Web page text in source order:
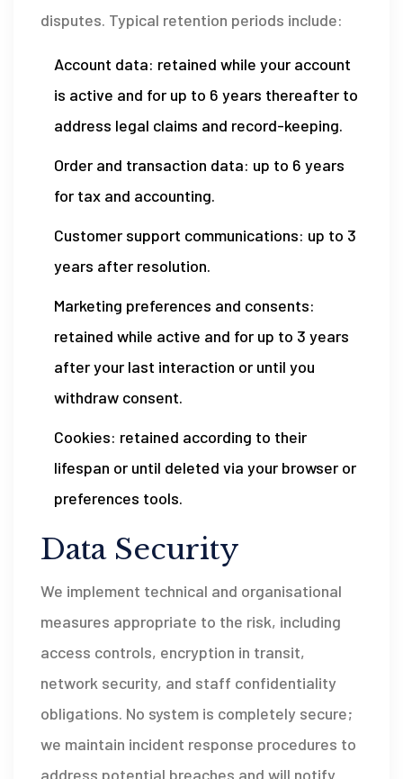
disputes. Typical retention periods include:
Account data: retained while your account
is active and for up to 6 years thereafter to
address legal claims and record-keeping.
Order and transaction data: up to 6 years
for tax and accounting.
Customer support communications: up to 3
years after resolution.
Marketing preferences and consents:
retained while active and for up to 3 years
after your last interaction or until you
withdraw consent.
Cookies: retained according to their
lifespan or until deleted via your browser or
preferences tools.
Data Security
We implement technical and organisational
measures appropriate to the risk, including
access controls, encryption in transit,
network security, and staff confidentiality
obligations. No system is completely secure;
we maintain incident response procedures to
address potential breaches and will notify